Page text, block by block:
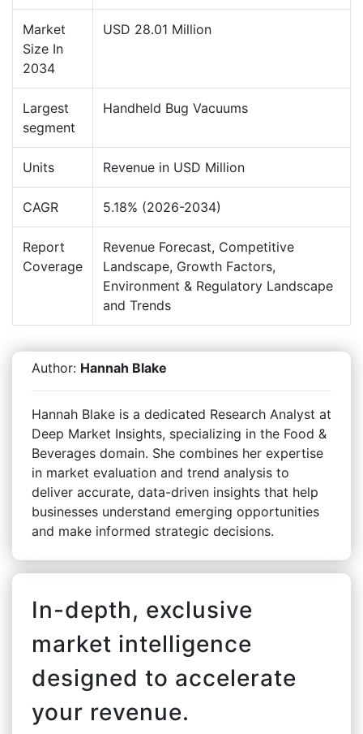
Market
Size In
2034
USD 28.01 Million
Largest
segment
Handheld Bug Vacuums
Units Revenue in USD Million
CAGR 5.18% (2026-2034)
Report
Coverage
Revenue Forecast, Competitive
Landscape, Growth Factors,
Environment & Regulatory Landscape
and Trends
Author: Hannah Blake
Hannah Blake is a dedicated Research Analyst at
Deep Market Insights, specializing in the Food &
Beverages domain. She combines her expertise
in market evaluation and trend analysis to
deliver accurate, data-driven insights that help
businesses understand emerging opportunities
and make informed strategic decisions.
In-depth, exclusive
market intelligence
designed to accelerate
your revenue.